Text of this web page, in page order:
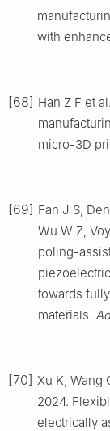
with
[68] Han Z F et
micro-3D
[69] Fan J S,
Wu W Z,
poling-
towards
materials.
[70] Xu K, Wang
2024.
electrically